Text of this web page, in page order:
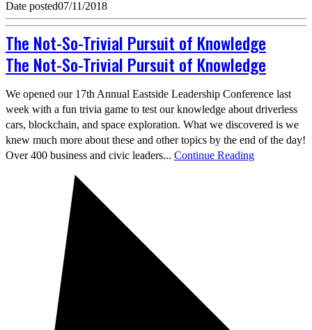
Date posted07/11/2018
The Not-So-Trivial Pursuit of Knowledge
The Not-So-Trivial Pursuit of Knowledge
We opened our 17th Annual Eastside Leadership Conference last
week with a fun trivia game to test our knowledge about driverless
cars, blockchain, and space exploration. What we discovered is we
knew much more about these and other topics by the end of the day!
Over 400 business and civic leaders... Continue Reading